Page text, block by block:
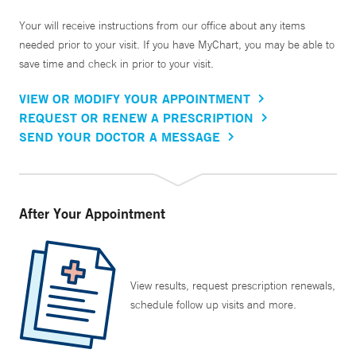
Your will receive instructions from our office about any items
needed prior to your visit. If you have MyChart, you may be able to
save time and check in prior to your visit.
VIEW OR MODIFY YOUR APPOINTMENT
REQUEST OR RENEW A PRESCRIPTION
SEND YOUR DOCTOR A MESSAGE
After Your Appointment
View results, request prescription renewals,
schedule follow up visits and more.